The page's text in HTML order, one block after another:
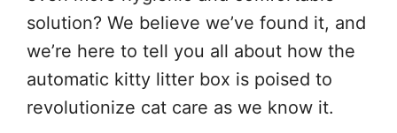
solution? We believe we’ve found it, and
we’re here to tell you all about how the
automatic kitty litter box is poised to
revolutionize cat care as we know it.